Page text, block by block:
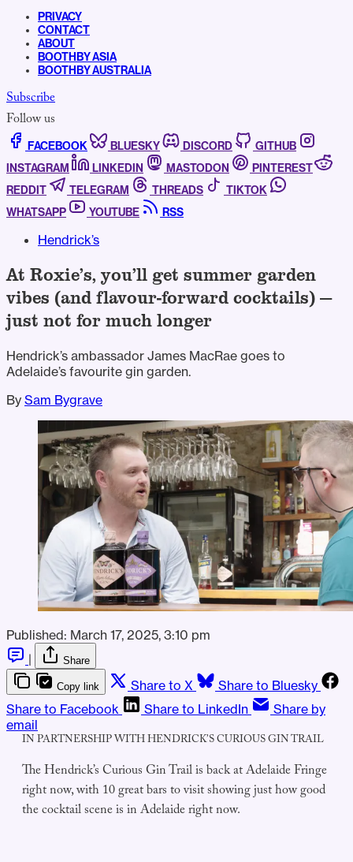
PRIVACY
CONTACT
ABOUT
BOOTHBY ASIA
BOOTHBY AUSTRALIA
Subscribe
Follow us
FACEBOOK BLUESKY DISCORD
GITHUB
INSTAGRAM
LINKEDIN MASTODON
PINTEREST
REDDIT
TELEGRAM THREADS
TIKTOK
WHATSAPP
YOUTUBE RSS
Hendrick’s
At Roxie’s, you’ll get summer garden
vibes (and flavour-forward cocktails) —
just not for much longer
Hendrick’s ambassador James MacRae goes to
Adelaide’s favourite gin garden.
By Sam Bygrave
Published: March 17, 2025, 3:10 pm
|
Share
Copy link Share to X
Share to Bluesky
Share to Facebook
Share to LinkedIn
Share by
email
IN PARTNERSHIP WITH HENDRICK’S CURIOUS GIN TRAIL
The Hendrick’s Curious Gin Trail is back at Adelaide Fringe
right now, with 10 great bars to visit showing just how good
the cocktail scene is in Adelaide right now.